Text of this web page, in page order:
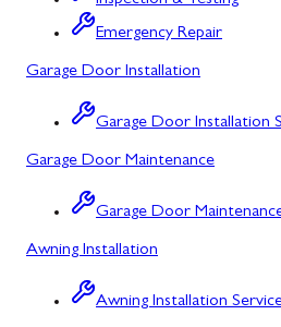
Grantsville, MD
Kitzmiller, MD
La Vale, MD
Lonaconing, MD
Luke, MD
Mount Savage, MD
Oakland, MD
Emergency Repair
Garage Door Installation
Garage Door Installation
Garage Door Maintenance
Garage Door
Awning Installation
Awning Installation